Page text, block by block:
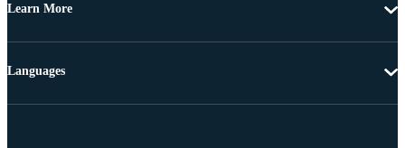
Learn More
Languages